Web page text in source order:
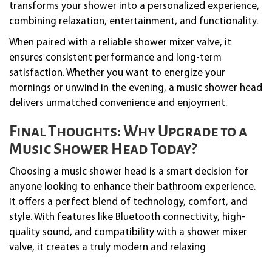
transforms your shower into a personalized experience,
combining relaxation, entertainment, and functionality.
When paired with a reliable shower mixer valve, it
ensures consistent performance and long-term
satisfaction. Whether you want to energize your
mornings or unwind in the evening, a music shower head
delivers unmatched convenience and enjoyment.
Final Thoughts: Why Upgrade to a
Music Shower Head Today?
Choosing a music shower head is a smart decision for
anyone looking to enhance their bathroom experience.
It offers a perfect blend of technology, comfort, and
style. With features like Bluetooth connectivity, high-
quality sound, and compatibility with a shower mixer
valve, it creates a truly modern and relaxing